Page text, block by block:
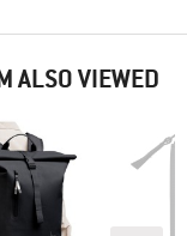
ALSO VIEWED